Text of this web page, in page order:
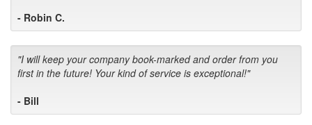
- Robin C.
"I will keep your company book-marked and order from you
first in the future! Your kind of service is exceptional!"
- Bill